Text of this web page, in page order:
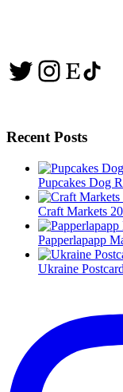
Twitter Instagram Etsy TikTok
Recent Posts
Pupcakes Dog
Craft Markets
Papperlapapp
Ukraine